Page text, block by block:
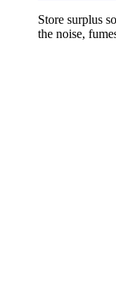
Store surplus
the noise,